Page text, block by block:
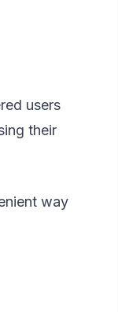
users
their
way